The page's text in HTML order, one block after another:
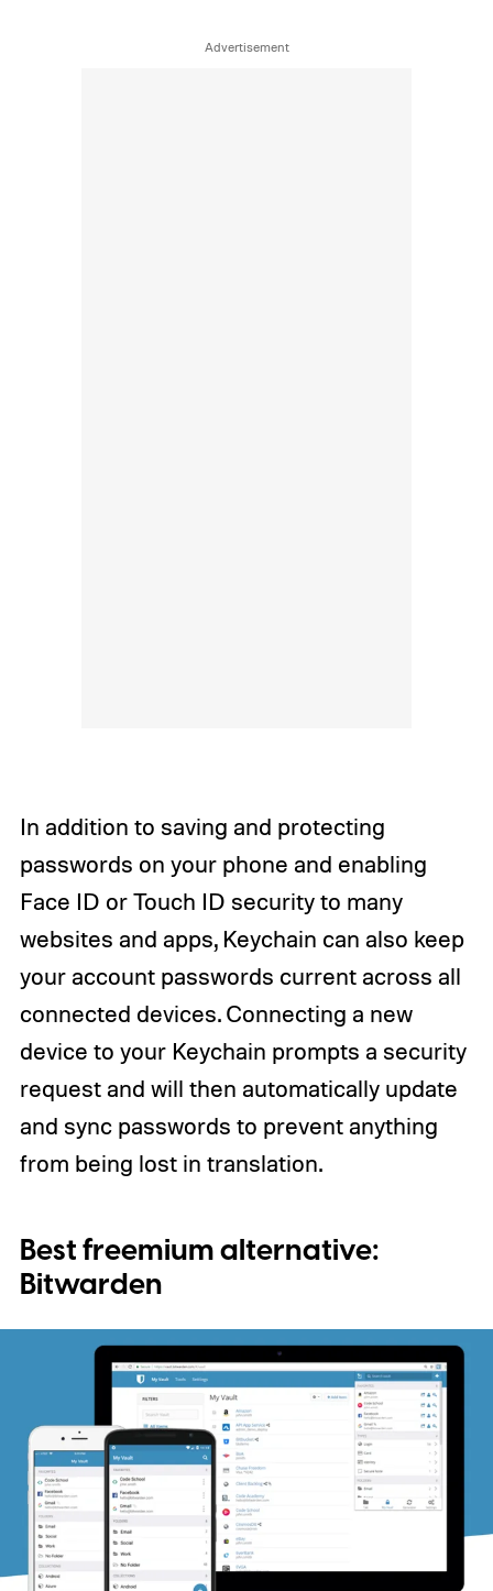
In addition to saving and protecting
passwords on your phone and enabling
Face ID or Touch ID security to many
websites and apps, Keychain can also keep
your account passwords current across all
connected devices. Connecting a new
device to your Keychain prompts a security
request and will then automatically update
and sync passwords to prevent anything
from being lost in translation.
Best freemium alternative:
Bitwarden